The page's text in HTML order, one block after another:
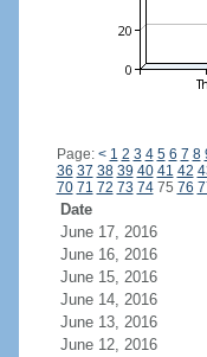
Page: < 1 2 3 4 5 6 7 8
36 37 38 39 40 41 42
70 71 72 73 7475 76
Date
June 17, 2016
June 16, 2016
June 15, 2016
June 14, 2016
June 13, 2016
June 12, 2016